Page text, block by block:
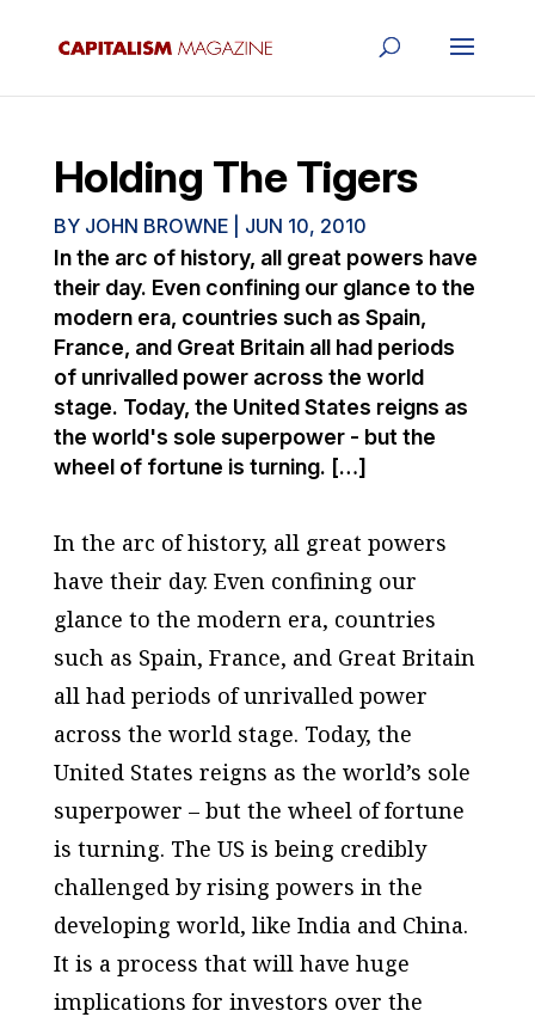
Holding The Tigers
BY JOHN BROWNE| JUN 10, 2010
In the arc of history, all great powers have
their day. Even confining our glance to the
modern era, countries such as Spain,
France, and Great Britain all had periods
of unrivalled power across the world
stage. Today, the United States reigns as
the world's sole superpower - but the
wheel of fortune is turning. […]
In the arc of history, all great powers
have their day. Even confining our
glance to the modern era, countries
such as Spain, France, and Great Britain
all had periods of unrivalled power
across the world stage. Today, the
United States reigns as the world’s sole
superpower – but the wheel of fortune
is turning. The US is being credibly
challenged by rising powers in the
developing world, like India and China.
It is a process that will have huge
implications for investors over the